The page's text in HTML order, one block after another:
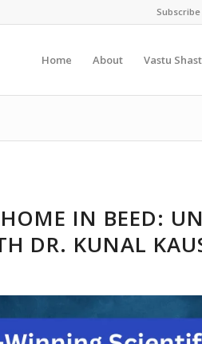
Home About Vastu
IN BEED:
DR. KUNAL